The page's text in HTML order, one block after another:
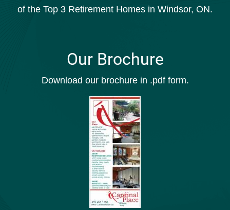
of the Top 3 Retirement Homes in Windsor, ON.
Our Brochure
Download our brochure in .pdf form.